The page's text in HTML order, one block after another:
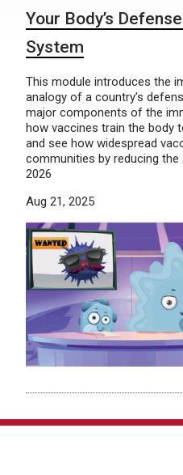
Your Body’s
System
This module introduces the
analogy of a country’s
major components of the
how vaccines train the body
and see how widespread
communities by reducing
2026
Aug 21, 2025